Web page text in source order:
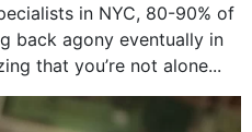
in NYC, 80-90% of
back agony eventually in
that you’re not alone...